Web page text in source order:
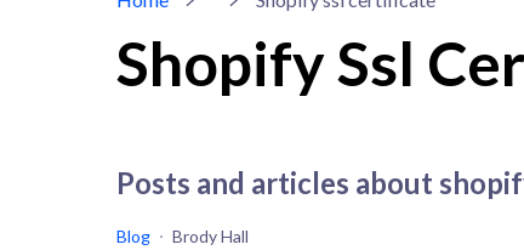
Shopify Ssl
posts and articles about
Blog Brody Hall